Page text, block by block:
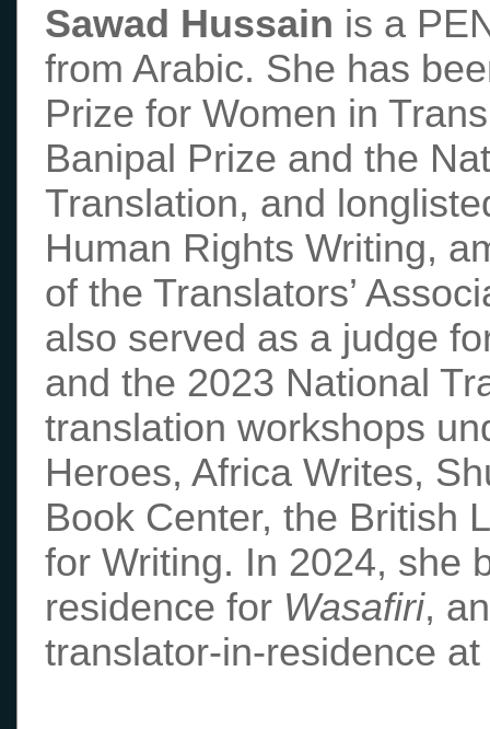
Sawad Hussain is a
from Arabic. She has
Prize for Women in
Banipal Prize and the
Translation, and
Human Rights Writing,
of the Translators’
also served as a judge
and the 2023 National
translation workshops
Heroes, Africa Writes,
Book Center, the British
for Writing. In 2024, she
residence for Wasafiri,
translator-in-residence